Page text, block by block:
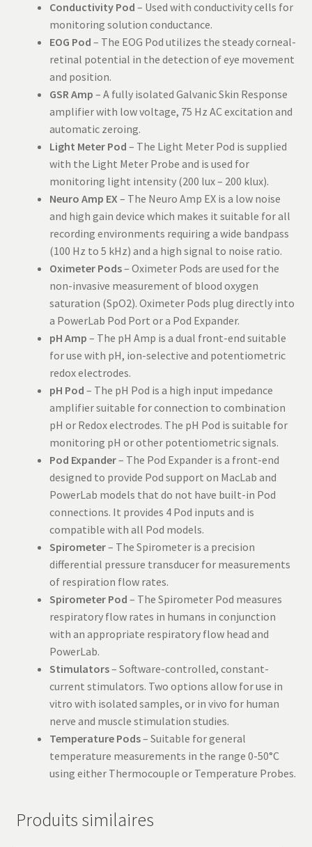
Conductivity Pod – Used with conductivity cells for
monitoring solution conductance.
EOG Pod – The EOG Pod utilizes the steady corneal-
retinal potential in the detection of eye movement
and position.
GSR Amp – A fully isolated Galvanic Skin Response
amplifier with low voltage, 75 Hz AC excitation and
automatic zeroing.
Light Meter Pod – The Light Meter Pod is supplied
with the Light Meter Probe and is used for
monitoring light intensity (200 lux – 200 klux).
Neuro Amp EX – The Neuro Amp EX is a low noise
and high gain device which makes it suitable for all
recording environments requiring a wide bandpass
(100 Hz to 5 kHz) and a high signal to noise ratio.
Oximeter Pods– Oximeter Pods are used for the
non-invasive measurement of blood oxygen
saturation (SpO2). Oximeter Pods plug directly into
a PowerLab Pod Port or a Pod Expander.
pH Amp – The pH Amp is a dual front-end suitable
for use with pH, ion-selective and potentiometric
redox electrodes.
pH Pod – The pH Pod is a high input impedance
amplifier suitable for connection to combination
pH or Redox electrodes. The pH Pod is suitable for
monitoring pH or other potentiometric signals.
Pod Expander– The Pod Expander is a front-end
designed to provide Pod support on MacLab and
PowerLab models that do not have built-in Pod
connections. It provides 4 Pod inputs and is
compatible with all Pod models.
Spirometer– The Spirometer is a precision
differential pressure transducer for measurements
of respiration flow rates.
Spirometer Pod – The Spirometer Pod measures
respiratory flow rates in humans in conjunction
with an appropriate respiratory flow head and
PowerLab.
Stimulators– Software-controlled, constant-
current stimulators. Two options allow for use in
vitro with isolated samples, or in vivo for human
nerve and muscle stimulation studies.
Temperature Pods– Suitable for general
temperature measurements in the range 0-50°C
using either Thermocouple or Temperature Probes.
Produits similaires